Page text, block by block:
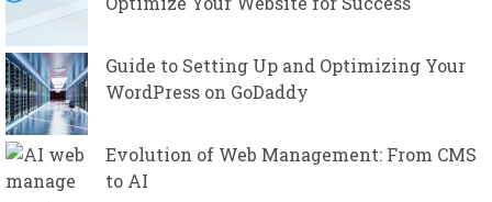
Guide to Setting Up and Optimizing Your
WordPress on GoDaddy
Evolution of Web Management: From CMS
to AI